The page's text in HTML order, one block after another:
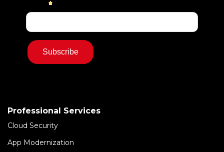
Professional Services
Cloud Security
App Modernization